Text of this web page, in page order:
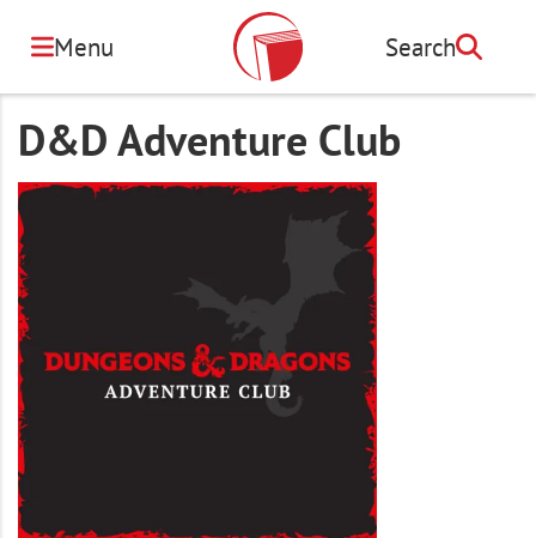
content
Menu Search
Search
D&D Adventure Club
Image